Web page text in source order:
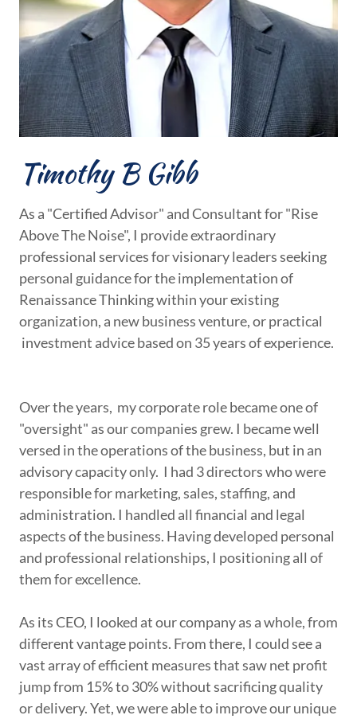
Timothy B Gibb
As a "Certified Advisor" and Consultant for "Rise
Above The Noise", I provide extraordinary
professional services for visionary leaders seeking
personal guidance for the implementation of
Renaissance Thinking within your existing
organization, a new business venture, or practical
investment advice based on 35 years of experience.
Over the years, my corporate role became one of
"oversight" as our companies grew. I became well
versed in the operations of the business, but in an
advisory capacity only. I had 3 directors who were
responsible for marketing, sales, staffing, and
administration. I handled all financial and legal
aspects of the business. Having developed personal
and professional relationships, I positioning all of
them for excellence.
As its CEO, I looked at our company as a whole, from
different vantage points. From there, I could see a
vast array of efficient measures that saw net profit
jump from 15% to 30% without sacrificing quality
or delivery. Yet, we were able to improve our unique